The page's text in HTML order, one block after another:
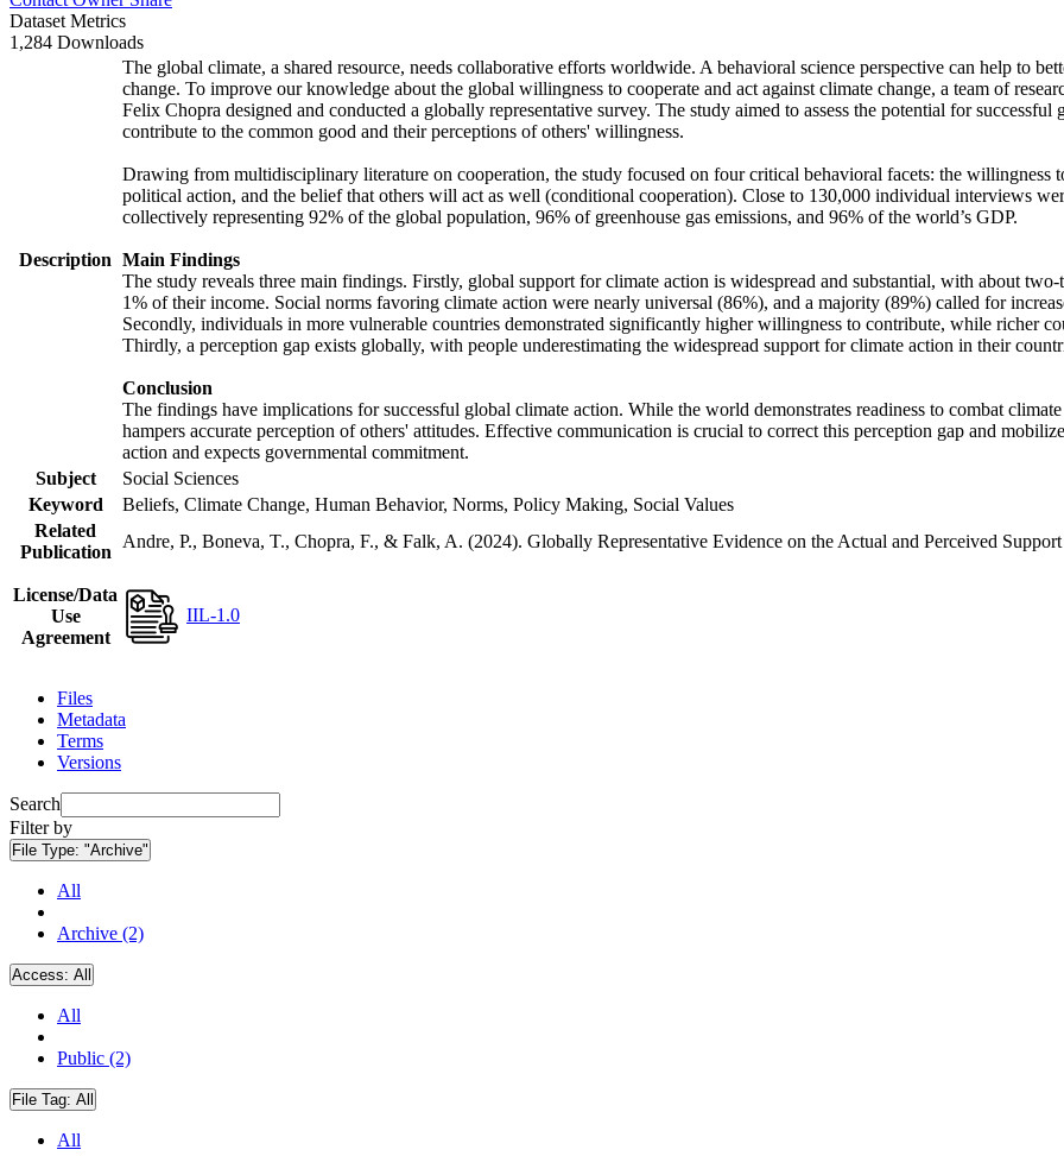
Dataset Metrics
1,284 Downloads
Description
The global climate, a shared resource, needs collaborative efforts worldwide. A behavioral science perspective can help to
change. To improve our knowledge about the global willingness to cooperate and act against climate change, a team of
Felix Chopra designed and conducted a globally representative survey. The study aimed to assess the potential for
contribute to the common good and their perceptions of others' willingness.
Drawing from multidisciplinary literature on cooperation, the study focused on four critical behavioral facets: the willingness
political action, and the belief that others will act as well (conditional cooperation). Close to 130,000 individual interviews
collectively representing 92% of the global population, 96% of greenhouse gas emissions, and 96% of the world’s GDP.
Main Findings
The study reveals three main findings. Firstly, global support for climate action is widespread and substantial, with about
1% of their income. Social norms favoring climate action were nearly universal (86%), and a majority (89%) called for
Secondly, individuals in more vulnerable countries demonstrated significantly higher willingness to contribute, while richer
Thirdly, a perception gap exists globally, with people underestimating the widespread support for climate action in their
Conclusion
The findings have implications for successful global climate action. While the world demonstrates readiness to combat
hampers accurate perception of others' attitudes. Effective communication is crucial to correct this perception gap and
action and expects governmental commitment.
Subject
Social Sciences
Keyword
Beliefs, Climate Change, Human Behavior, Norms, Policy Making, Social Values
Related
Publication
Andre, P., Boneva, T., Chopra, F., & Falk, A. (2024). Globally Representative Evidence on the Actual and Perceived
License/Data
Use
Agreement
IIL-1.0
Files
Metadata
Terms
Versions
Search
Filter by
File Type: "Archive"
All
Archive (2)
Access: All
All
Public (2)
File Tag: All
All